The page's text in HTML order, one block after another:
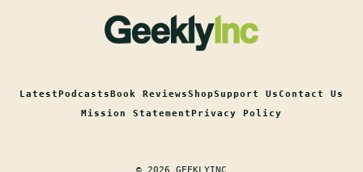
LatestPodcastsBook ReviewsShopSupport UsContact Us
Mission StatementPrivacy Policy